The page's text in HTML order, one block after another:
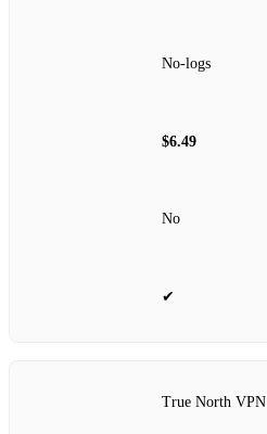
No‑logs
$6.49
No
✔
True North VPN